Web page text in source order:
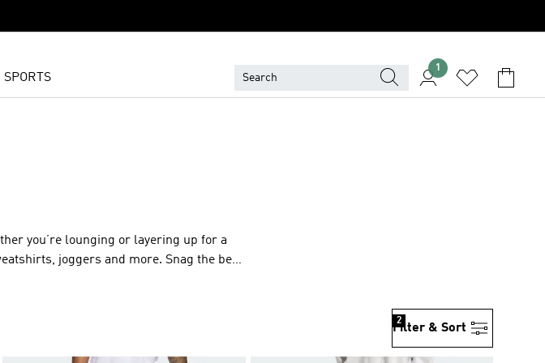
SPORTS
1
you’re lounging or layering up for a
joggers and more. Snag the best
Filter & Sort
2